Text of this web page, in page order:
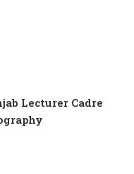
Lecturer Cadre